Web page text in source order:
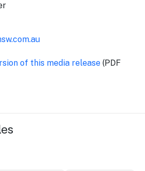
of this media release (PDF